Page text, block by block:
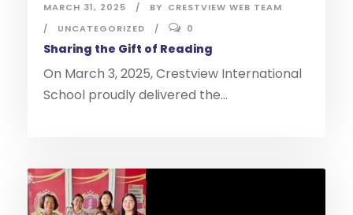
MARCH 31, 2025 BY CRESTVIEW WEB TEAM
UNCATEGORIZED
0
Sharing the Gift of Reading
On March 3, 2025, Crestview International
School proudly delivered the...